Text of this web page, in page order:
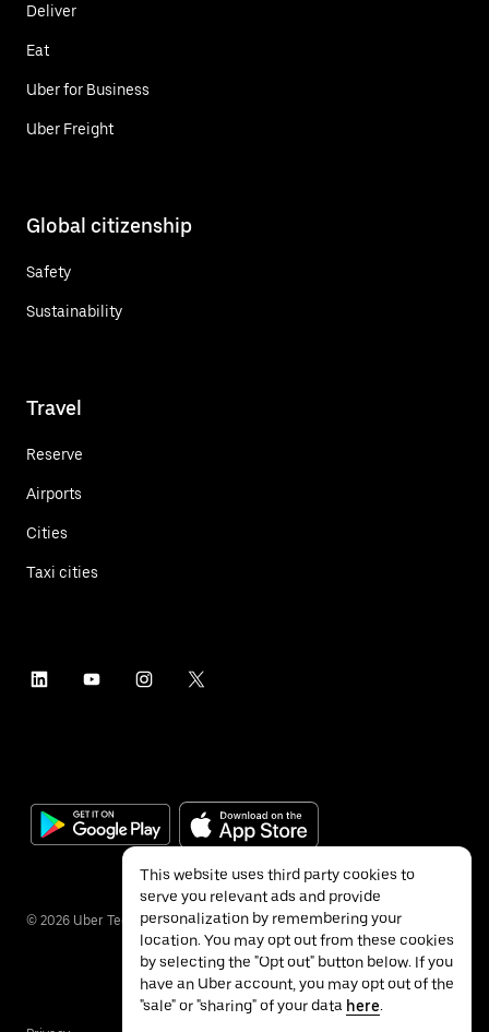
Deliver
Eat
Uber for Business
Uber Freight
Global citizenship
Safety
Sustainability
Travel
Reserve
Airports
Cities
Taxi cities
© 2026 Uber Technologies Inc.
This website uses third party cookies to
serve you relevant ads and provide
personalization by remembering your
location. You may opt out from these cookies
by selecting the "Opt out" button below. If you
have an Uber account, you may opt out of the
"sale" or "sharing" of your data here.